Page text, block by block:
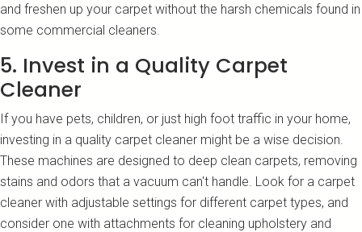
and freshen up your carpet without the harsh chemicals found in
some commercial cleaners.
5. Invest in a Quality Carpet
Cleaner
If you have pets, children, or just high foot traffic in your home,
investing in a quality carpet cleaner might be a wise decision.
These machines are designed to deep clean carpets, removing
stains and odors that a vacuum can't handle. Look for a carpet
cleaner with adjustable settings for different carpet types, and
consider one with attachments for cleaning upholstery and